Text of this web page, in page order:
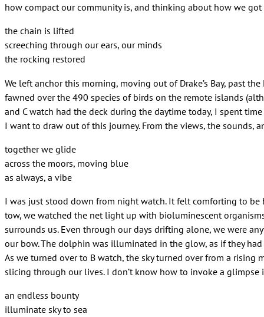
how compact our community is, and thinking about how we
the chain is lifted
screeching through our ears, our minds
the rocking restored
We left anchor this morning, moving out of Drake’s Bay, past
fawned over the 490 species of birds on the remote islands
and C watch had the deck during the daytime today, I spent
I want to draw out of this journey. From the views, the sounds,
together we glide
across the moors, moving blue
as always, a vibe
I was just stood down from night watch. It felt comforting to
tow, we watched the net light up with bioluminescent
surrounds us. Even through our days drifting alone, we were
our bow. The dolphin was illuminated in the glow, as if they
As we turned over to B watch, the sky turned over from a
slicing through our lives. I don’t know how to invoke a
an endless bounty
illuminate sky to sea